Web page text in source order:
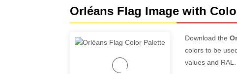
Orléans Flag Image with
Download the
colors to be
values and RAL.